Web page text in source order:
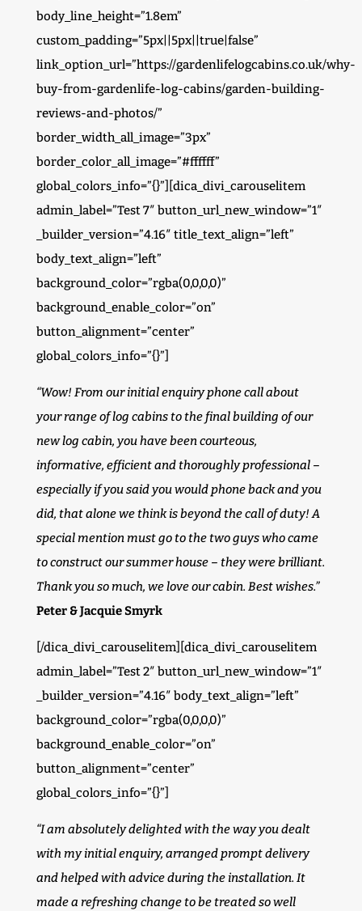
body_line_height=”1.8em”
custom_padding=”5px||5px||true|false”
link_option_url=”https://gardenlifelogcabins.co.uk/why-
buy-from-gardenlife-log-cabins/garden-building-
reviews-and-photos/”
border_width_all_image=”3px”
border_color_all_image=”#ffffff”
global_colors_info=”{}”][dica_divi_carouselitem
admin_label=”Test 7″ button_url_new_window=”1″
_builder_version=”4.16″ title_text_align=”left”
body_text_align=”left”
background_color=”rgba(0,0,0,0)”
background_enable_color=”on”
button_alignment=”center”
global_colors_info=”{}”]
“Wow! From our initial enquiry phone call about
your range of log cabins to the final building of our
new log cabin, you have been courteous,
informative, efficient and thoroughly professional –
especially if you said you would phone back and you
did, that alone we think is beyond the call of duty! A
special mention must go to the two guys who came
to construct our summer house – they were brilliant.
Thank you so much, we love our cabin. Best wishes.”
Peter & Jacquie Smyrk
[/dica_divi_carouselitem][dica_divi_carouselitem
admin_label=”Test 2″ button_url_new_window=”1″
_builder_version=”4.16″ body_text_align=”left”
background_color=”rgba(0,0,0,0)”
background_enable_color=”on”
button_alignment=”center”
global_colors_info=”{}”]
“I am absolutely delighted with the way you dealt
with my initial enquiry, arranged prompt delivery
and helped with advice during the installation. It
made a refreshing change to be treated so well